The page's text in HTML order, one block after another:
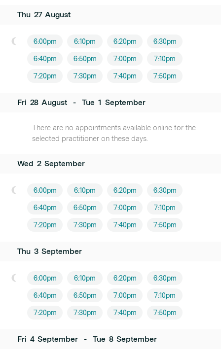
Thu 27 August
6:00pm 6:10pm 6:20pm 6:30pm
6:40pm 6:50pm 7:00pm 7:10pm
7:20pm 7:30pm 7:40pm 7:50pm
Fri 28 August - Tue 1 September
There are no appointments available online for the
selected practitioner on these days.
Wed 2 September
6:00pm 6:10pm 6:20pm 6:30pm
6:40pm 6:50pm 7:00pm 7:10pm
7:20pm 7:30pm 7:40pm 7:50pm
Thu 3 September
6:00pm 6:10pm 6:20pm 6:30pm
6:40pm 6:50pm 7:00pm 7:10pm
7:20pm 7:30pm 7:40pm 7:50pm
Fri 4 September - Tue 8 September